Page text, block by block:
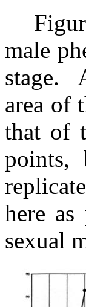
male
stage.
area of
that of
points,
here as
sexual